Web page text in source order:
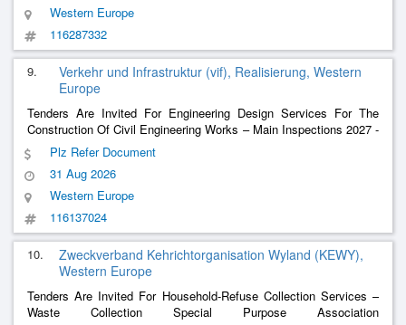
Western Europe
116287332
9.
Verkehr und Infrastruktur (vif), Realisierung, Western
Europe
Tenders Are Invited For Engineering Design Services For The
Construction Of Civil Engineering Works – Main Inspections 2027 -
2031 Of Civil Engineering Structures On Cantonal Roads
Plz Refer Document
31 Aug 2026
Western Europe
116137024
10.
Zweckverband Kehrichtorganisation Wyland (KEWY),
Western Europe
Tenders Are Invited For Household-Refuse Collection Services –
Waste Collection Special Purpose Association